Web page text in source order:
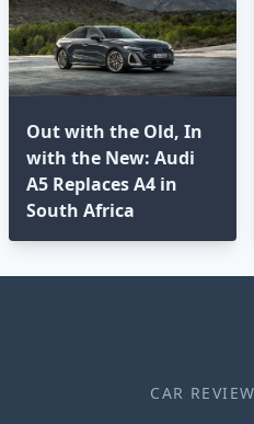
Out with the Old, In
with the New: Audi
A5 Replaces A4 in
South Africa
CAR